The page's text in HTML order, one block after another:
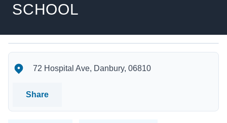
SCHOOL
BROADVIEW MIDDLE SCHOOL's Contact Information
72 Hospital Ave, Danbury, 06810
Share